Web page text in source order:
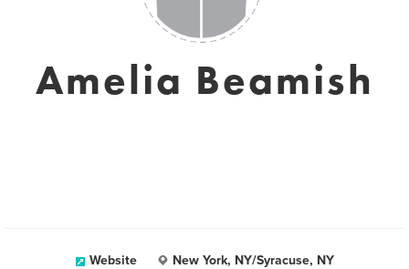
Amelia Beamish
Website New York, NY/Syracuse, NY